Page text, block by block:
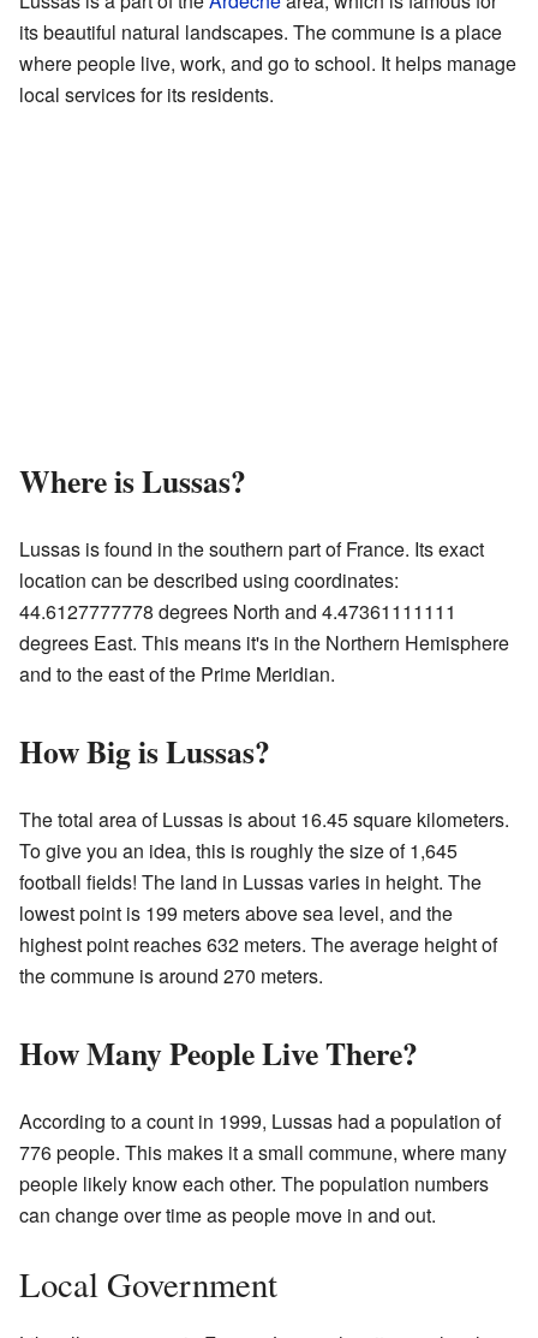
its beautiful natural landscapes. The commune is a place
where people live, work, and go to school. It helps manage
local services for its residents.
Where is Lussas?
Lussas is found in the southern part of France. Its exact
location can be described using coordinates:
44.6127777778 degrees North and 4.47361111111
degrees East. This means it's in the Northern Hemisphere
and to the east of the Prime Meridian.
How Big is Lussas?
The total area of Lussas is about 16.45 square kilometers.
To give you an idea, this is roughly the size of 1,645
football fields! The land in Lussas varies in height. The
lowest point is 199 meters above sea level, and the
highest point reaches 632 meters. The average height of
the commune is around 270 meters.
How Many People Live There?
According to a count in 1999, Lussas had a population of
776 people. This makes it a small commune, where many
people likely know each other. The population numbers
can change over time as people move in and out.
Local Government